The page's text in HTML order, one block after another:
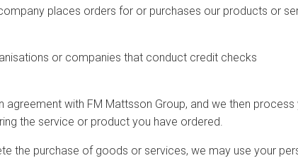
places orders for or purchases our products or
or companies that conduct credit checks
with FM Mattsson Group, and we then
the service or product you have ordered.
the purchase of goods or services, we may use your